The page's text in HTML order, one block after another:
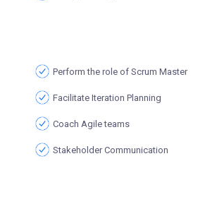
Perform the role of Scrum Master
Facilitate Iteration Planning
Coach Agile teams
Stakeholder Communication